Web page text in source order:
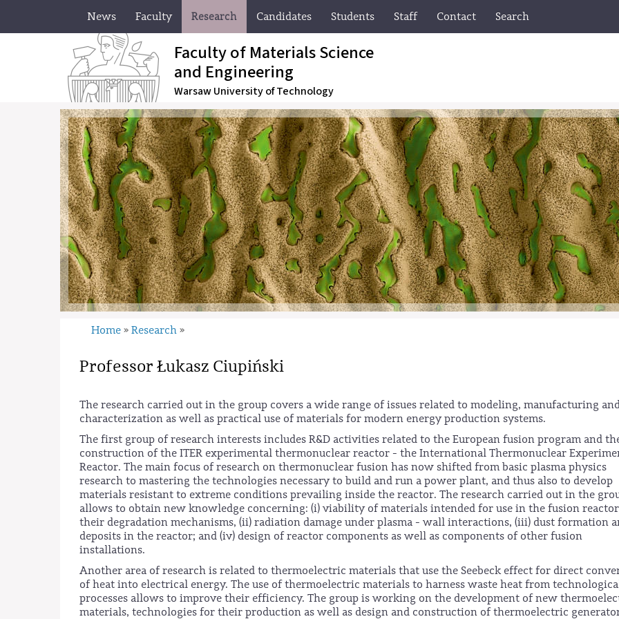
News Faculty Research Candidates Students Staff Contact Search
Faculty of Materials Science
and Engineering
Warsaw University of Technology
Home » Research »
Professor Łukasz Ciupiński
The research carried out in the group covers a wide range of issues related to modeling, manufacturing
characterization as well as practical use of materials for modern energy production systems.
The first group of research interests includes R&D activities related to the European fusion program and
construction of the ITER experimental thermonuclear reactor - the International Thermonuclear
Reactor. The main focus of research on thermonuclear fusion has now shifted from basic plasma physics
research to mastering the technologies necessary to build and run a power plant, and thus also to develop
materials resistant to extreme conditions prevailing inside the reactor. The research carried out in the
allows to obtain new knowledge concerning: (i) viability of materials intended for use in the fusion
their degradation mechanisms, (ii) radiation damage under plasma - wall interactions, (iii) dust formation
deposits in the reactor; and (iv) design of reactor components as well as components of other fusion
installations.
Another area of research is related to thermoelectric materials that use the Seebeck effect for direct
of heat into electrical energy. The use of thermoelectric materials to harness waste heat from
processes allows to improve their efficiency. The group is working on the development of new
materials, technologies for their production as well as design and construction of thermoelectric